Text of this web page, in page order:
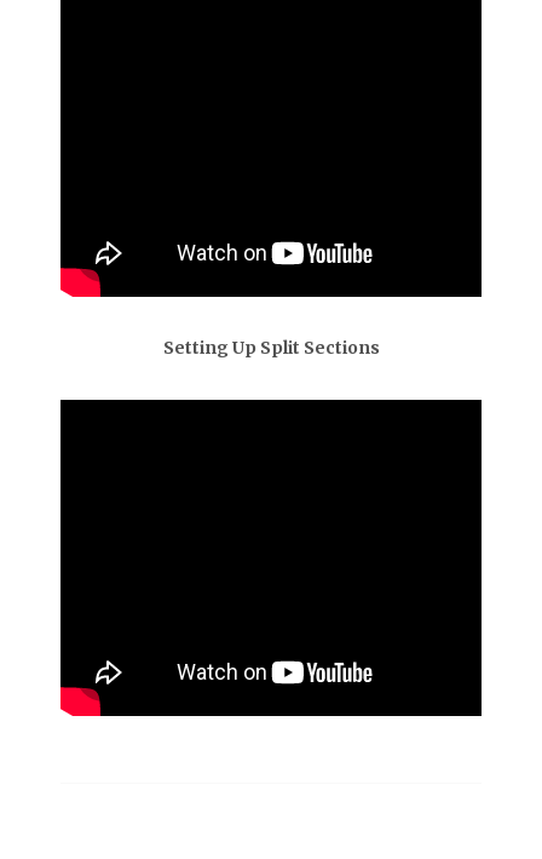
Setting Up Split Sections